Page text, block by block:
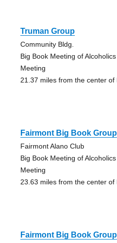
Truman Group
Community Bldg.
Big Book Meeting of
Meeting
21.37 miles from the center of
Fairmont Big Book Group
Fairmont Alano Club
Big Book Meeting of
Meeting
23.63 miles from the center of
Fairmont Big Book Group